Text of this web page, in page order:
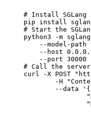
# Install SGLang
pip install
# Start the
python3 -m
--model-path
--host
    --port 30000
# Call the server
curl -X POST